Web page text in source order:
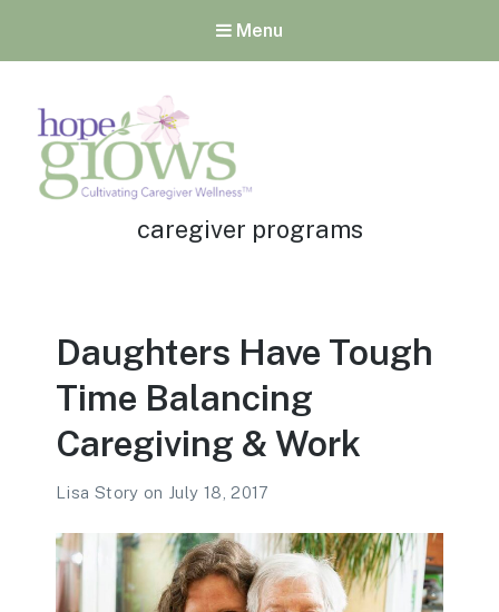
Menu
Hope Grows
Tag:
caregiver programs
Daughters Have Tough
Time Balancing
Caregiving & Work
Lisa Story on July 18, 2017